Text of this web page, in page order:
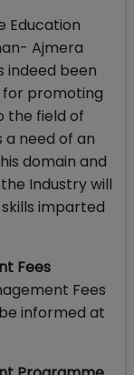
Education
Ajmera
indeed been
for promoting
the field of
a need of an
domain and
Industry will
imparted
Fees
Fees
be informed at